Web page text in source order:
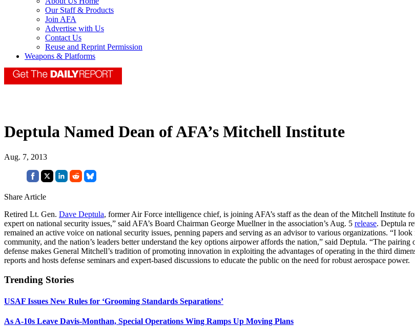
Our Staff & Products
Join AFA
Advertise with Us
Contact Us
Reuse and Reprint Permission
Weapons & Platforms
Deptula Named Dean of AFA’s Mitchell Institute
Aug. 7, 2013
Share Article
Retired Lt. Gen. Dave Deptula, former Air Force intelligence chief, is joining AFA’s staff as the dean of the Mitchell Institute
expert on national security issues,” said AFA’s Board Chairman George Muellner in the association’s Aug. 5 release. Deptula
remained an active voice on national security issues, penning papers and serving as an advisor to various organizations. “I
community, and the nation’s leaders better understand the key options airpower affords the nation,” said Deptula. “The
defense makes General Mitchell’s tradition of promoting innovation in exploiting the advantages of operating in the third
reports and hosts defense seminars and expert-based discussions to educate the public on the need for robust aerospace power.
Trending Stories
USAF Issues New Rules for ‘Grooming Standards Separations’
As A-10s Leave Davis-Monthan, Special Operations Wing Ramps Up Moving Plans